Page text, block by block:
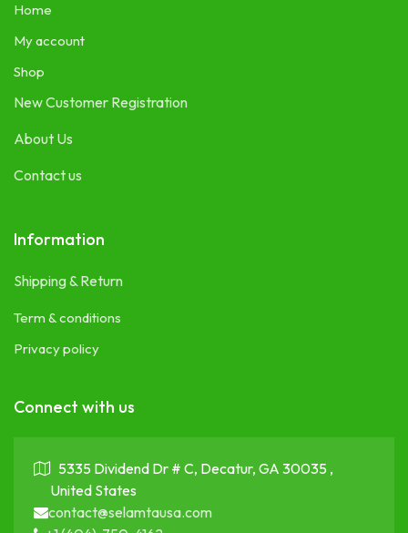
Home
My account
Shop
New Customer Registration
About Us
Contact us
Information
Shipping & Return
Term & conditions
Privacy policy
Connect with us
5335 Dividend Dr # C, Decatur, GA 30035 ,
United States
contact@selamtausa.com